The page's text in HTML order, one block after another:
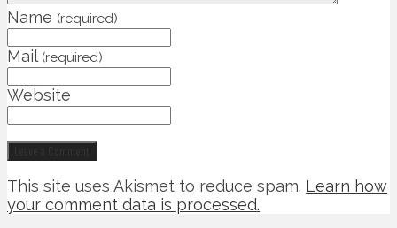
Name (required)
Mail (required)
Website
This site uses Akismet to reduce spam. Learn how
your comment data is processed.